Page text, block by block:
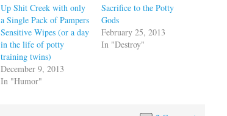
Up Shit Creek with only
a Single Pack of Pampers
Sensitive Wipes (or a day
in the life of potty
training twins)
December 9, 2013
In "Humor"
Sacrifice to the Potty
Gods
February 25, 2013
In "Destroy"